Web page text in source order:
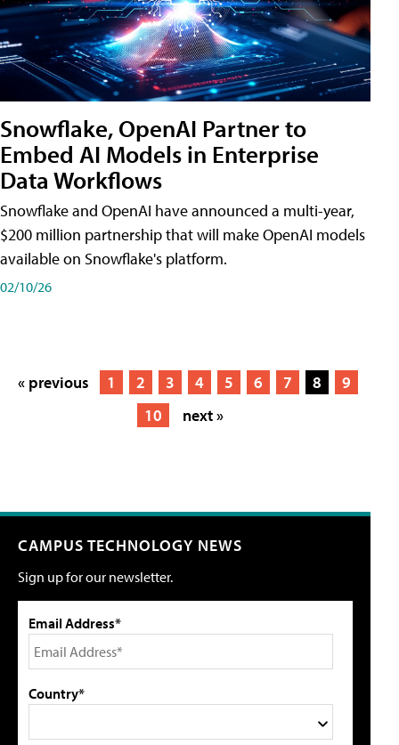
Snowflake, OpenAI Partner to
Embed AI Models in Enterprise
Data Workflows
Snowflake and OpenAI have announced a multi-year,
$200 million partnership that will make OpenAI models
available on Snowflake's platform.
02/10/26
« previous 1 2 3 4 5 6 7 8
9
10
next »
CAMPUS TECHNOLOGY NEWS
Sign up for our newsletter.
Email Address*
Country*